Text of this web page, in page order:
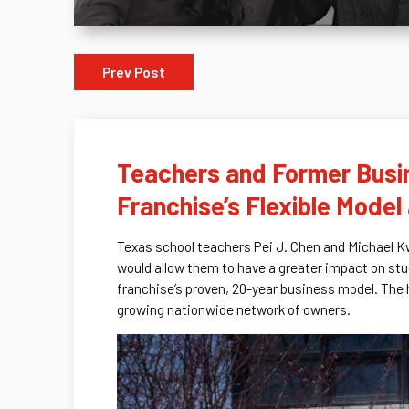
Prev Post
Teachers and Former
Franchise’s Flexible
Texas school teachers Pei J. Chen and Michael
would allow them to have a greater impact on
franchise’s proven, 20-year business model.
growing nationwide network of owners.